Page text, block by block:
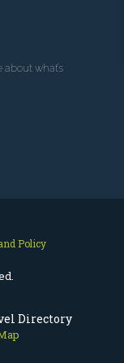
Directory
what’s
Policy